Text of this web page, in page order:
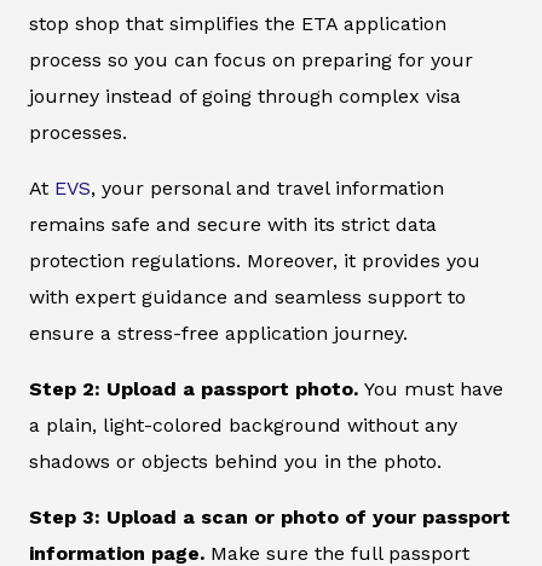
stop shop that simplifies the ETA application
process so you can focus on preparing for your
journey instead of going through complex visa
processes.
At EVS, your personal and travel information
remains safe and secure with its strict data
protection regulations. Moreover, it provides you
with expert guidance and seamless support to
ensure a stress-free application journey.
Step 2: Upload a passport photo. You must have
a plain, light-colored background without any
shadows or objects behind you in the photo.
Step 3: Upload a scan or photo of your passport
information page. Make sure the full passport